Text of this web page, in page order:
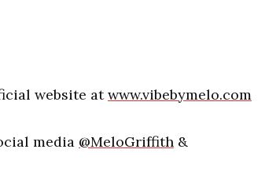
website atwww.vibebymelo.com
media @MeloGriffith &